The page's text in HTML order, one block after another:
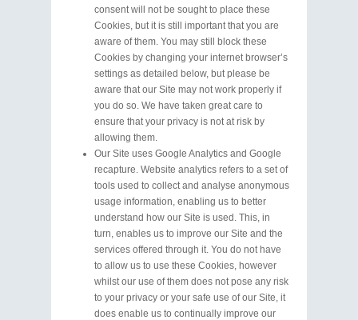
consent will not be sought to place these
Cookies, but it is still important that you are
aware of them. You may still block these
Cookies by changing your internet browser’s
settings as detailed below, but please be
aware that our Site may not work properly if
you do so. We have taken great care to
ensure that your privacy is not at risk by
allowing them.
Our Site uses Google Analytics and Google
recapture. Website analytics refers to a set of
tools used to collect and analyse anonymous
usage information, enabling us to better
understand how our Site is used. This, in
turn, enables us to improve our Site and the
services offered through it. You do not have
to allow us to use these Cookies, however
whilst our use of them does not pose any risk
to your privacy or your safe use of our Site, it
does enable us to continually improve our